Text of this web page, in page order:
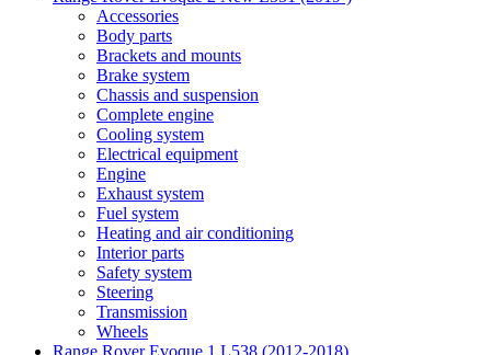
Accessories
Body parts
Brackets and mounts
Brake system
Chassis and suspension
Complete engine
Cooling system
Electrical equipment
Engine
Exhaust system
Fuel system
Heating and air conditioning
Interior parts
Safety system
Steering
Transmission
Wheels
Range Rover Evoque 1 L538 (2012-2018)